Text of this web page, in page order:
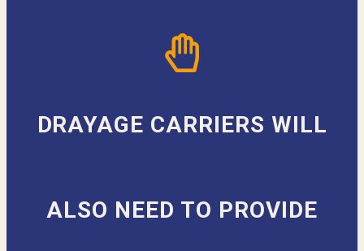
DRAYAGE CARRIERS WILL
ALSO NEED TO PROVIDE